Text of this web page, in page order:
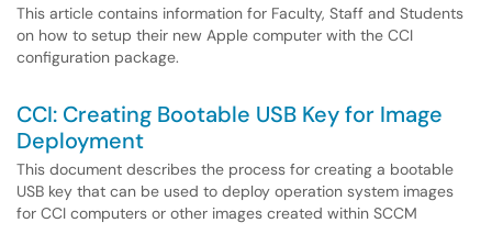
This article contains information for Faculty, Staff and Students
on how to setup their new Apple computer with the CCI
configuration package.
CCI: Creating Bootable USB Key for Image
Deployment
This document describes the process for creating a bootable
USB key that can be used to deploy operation system images
for CCI computers or other images created within SCCM